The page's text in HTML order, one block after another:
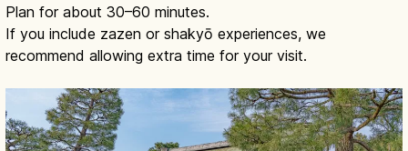
Plan for about 30–60 minutes.
If you include zazen or shakyō experiences, we
recommend allowing extra time for your visit.